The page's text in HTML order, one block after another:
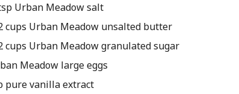
Urban Meadow salt
cups Urban Meadow unsalted butter
cups Urban Meadow granulated sugar
Meadow large eggs
pure vanilla extract